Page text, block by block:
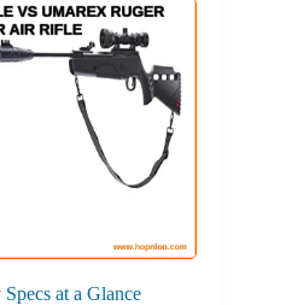
at a Glance